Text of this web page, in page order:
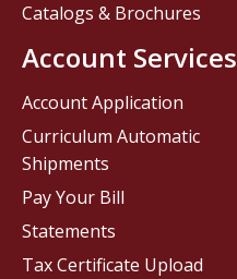
Catalogs & Brochures
Account Services
Account Application
Curriculum Automatic
Shipments
Pay Your Bill
Statements
Tax Certificate Upload